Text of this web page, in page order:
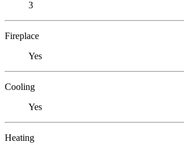
3
Fireplace
Yes
Cooling
Yes
Heating